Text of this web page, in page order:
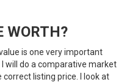
WORTH?
is one very important
will do a comparative market
listing price. I look at